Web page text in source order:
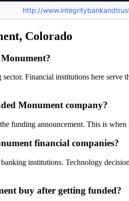
http://
Colorado
Financial institutions here serve
Monument company?
funding announcement. This is
financial companies?
institutions. Technology
buy after getting funded?